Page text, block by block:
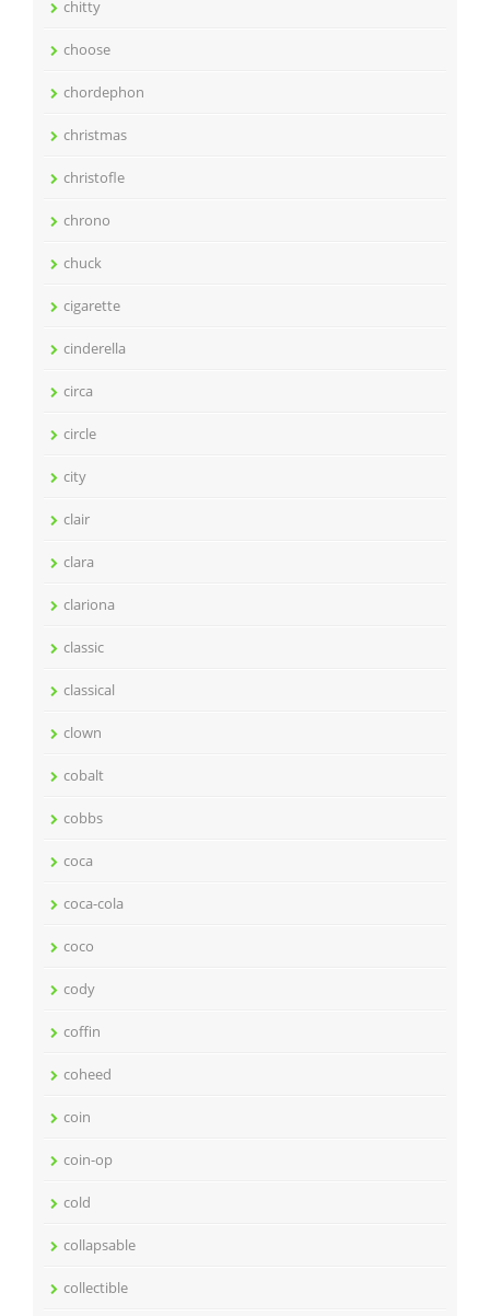
chitty
choose
chordephon
christmas
christofle
chrono
chuck
cigarette
cinderella
circa
circle
city
clair
clara
clariona
classic
classical
clown
cobalt
cobbs
coca
coca-cola
coco
cody
coffin
coheed
coin
coin-op
cold
collapsable
collectible